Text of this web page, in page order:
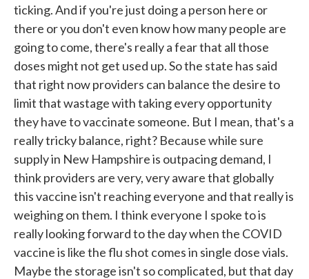
ticking. And if you're just doing a person here or
there or you don't even know how many people are
going to come, there's really a fear that all those
doses might not get used up. So the state has said
that right now providers can balance the desire to
limit that wastage with taking every opportunity
they have to vaccinate someone. But I mean, that's a
really tricky balance, right? Because while sure
supply in New Hampshire is outpacing demand, I
think providers are very, very aware that globally
this vaccine isn't reaching everyone and that really is
weighing on them. I think everyone I spoke to is
really looking forward to the day when the COVID
vaccine is like the flu shot comes in single dose vials.
Maybe the storage isn't so complicated, but that day